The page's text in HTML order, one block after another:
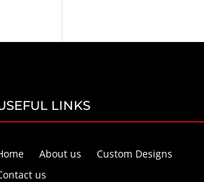
LINKS
About us
Custom Designs
us